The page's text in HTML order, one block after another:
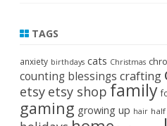
TAGS
anxiety birthdays cats Christmas
counting blessings crafting
etsy etsy shop family
gaming growing up hair